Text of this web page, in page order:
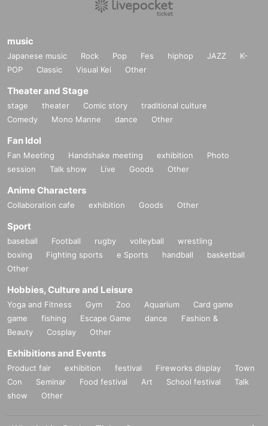
music
Japanese music Rock Pop Fes hiphop JAZZ
K-
POP
Classic Visual Kei Other
Theater and Stage
stage theater Comic story
traditional culture
Comedy
Mono Manne dance Other
Fan Idol
Fan Meeting Handshake meeting exhibition
Photo
session
Talk show Live Goods Other
Anime Characters
Collaboration cafe exhibition Goods Other
Sport
baseball Football rugby volleyball
wrestling
boxing
Fighting sports e Sports handball
basketball
Other
Hobbies, Culture and Leisure
Yoga and Fitness Gym Zoo Aquarium
Card game
game
fishing Escape Game dance
Fashion &
Beauty
Cosplay Other
Exhibitions and Events
Product fair exhibition festival Fireworks display
Town
Con
Seminar Food festival Art School festival
Talk
show
Other